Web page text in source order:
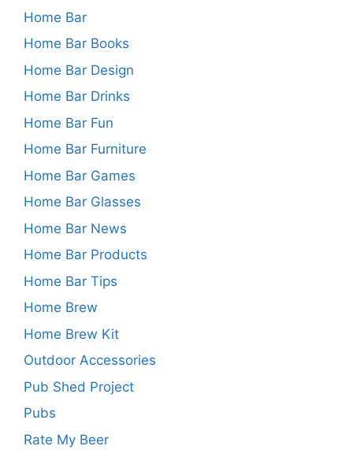
Home Bar
Home Bar Books
Home Bar Design
Home Bar Drinks
Home Bar Fun
Home Bar Furniture
Home Bar Games
Home Bar Glasses
Home Bar News
Home Bar Products
Home Bar Tips
Home Brew
Home Brew Kit
Outdoor Accessories
Pub Shed Project
Pubs
Rate My Beer